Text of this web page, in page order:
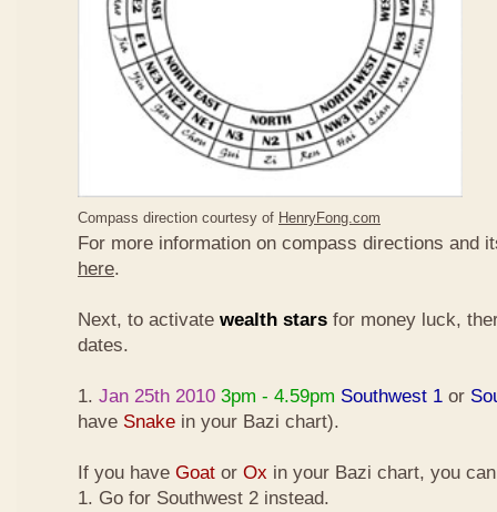
Compass direction courtesy of HenryFong.com
For more information on compass directions and
here.
Next, to activate wealth stars for money luck,
dates.
1. Jan 25th 2010 3pm - 4.59pm Southwest 1 or
have Snake in your Bazi chart).
If you have Goat or Ox in your Bazi chart, you
1. Go for Southwest 2 instead.